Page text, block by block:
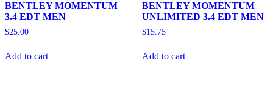
BENTLEY MOMENTUM
3.4 EDT MEN
$25.00
Add to cart
BENTLEY MOMENTUM
UNLIMITED 3.4 EDT MEN
$15.75
Add to cart